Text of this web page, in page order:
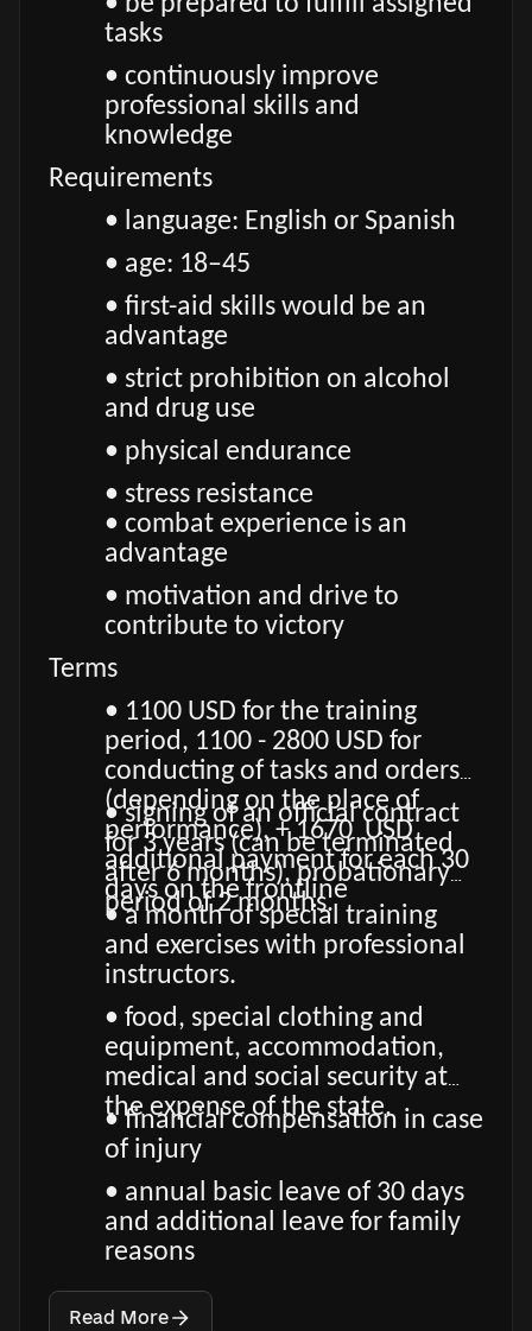
tasks
• continuously improve
professional skills and
knowledge
Requirements
• language: English or Spanish
• age: 18–45
• first-aid skills would be an
advantage
• strict prohibition on alcohol
and drug use
• physical endurance
• stress resistance
• combat experience is an
advantage
• motivation and drive to
contribute to victory
Terms
• 1100 USD for the training
period, 1100 - 2800 USD for
conducting of tasks and orders
(depending on the place of
performance), + 1670 USD
additional payment for each 30
days on the frontline
• signing of an official contract
for 3 years (can be terminated
after 6 months), probationary
period of 2 months.
• a month of special training
and exercises with professional
instructors.
• food, special clothing and
equipment, accommodation,
medical and social security at
the expense of the state.
• financial compensation in case
of injury
• annual basic leave of 30 days
and additional leave for family
reasons
Read More